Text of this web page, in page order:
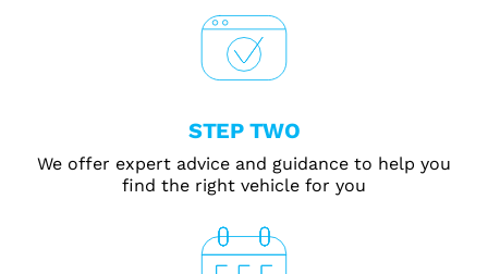
STEP TWO
We offer expert advice and guidance to help you
find the right vehicle for you